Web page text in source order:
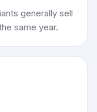
generally sell
same year.